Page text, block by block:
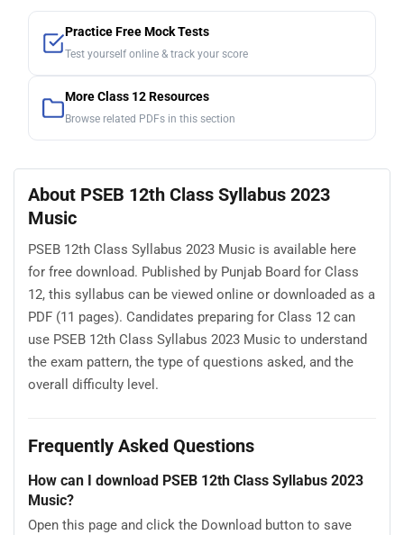
Practice Free Mock Tests
Test yourself online & track your score
More Class 12 Resources
Browse related PDFs in this section
About PSEB 12th Class Syllabus 2023
Music
PSEB 12th Class Syllabus 2023 Music is available here
for free download. Published by Punjab Board for Class
12, this syllabus can be viewed online or downloaded as a
PDF (11 pages). Candidates preparing for Class 12 can
use PSEB 12th Class Syllabus 2023 Music to understand
the exam pattern, the type of questions asked, and the
overall difficulty level.
Frequently Asked Questions
How can I download PSEB 12th Class Syllabus 2023
Music?
Open this page and click the Download button to save